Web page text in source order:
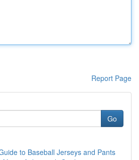
Report Page
Go
to Baseball Jerseys and Pants